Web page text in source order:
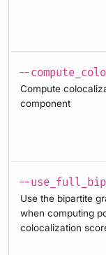
--
Compute
component
--
Use the bipartite
when computing
colocalization